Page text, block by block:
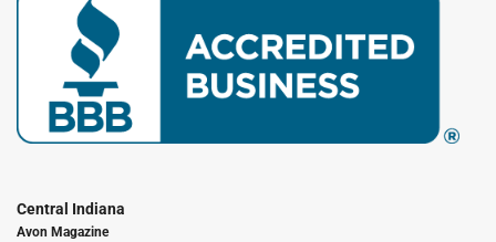
Central Indiana
Avon Magazine